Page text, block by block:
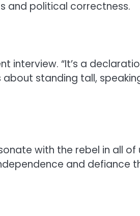
and political correctness.
interview. “It’s a
standing tall,
with the rebel in all of
and defiance